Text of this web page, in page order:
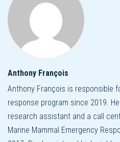
Anthony François
Anthony François is responsible
response program since 2019.
research assistant and a call
Marine Mammal Emergency